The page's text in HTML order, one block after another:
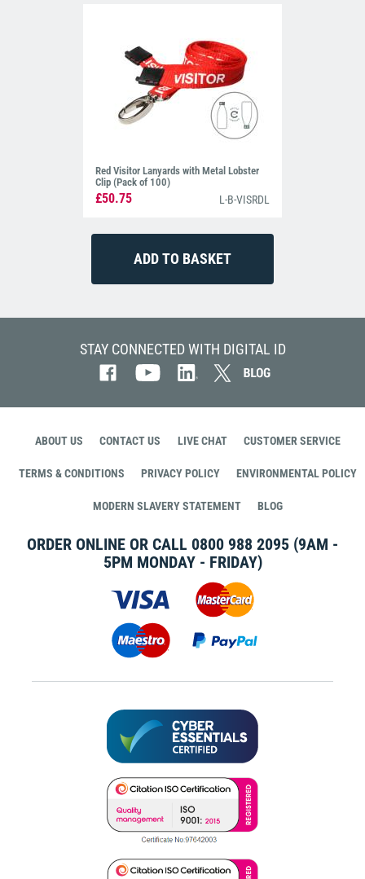
Red Visitor Lanyards with Metal Lobster
Clip (Pack of 100)
£50.75 L-B-VISRDL
STAY CONNECTED WITH DIGITAL ID
ABOUT US CONTACT US LIVE CHAT CUSTOMER SERVICE
TERMS & CONDITIONS PRIVACY POLICY ENVIRONMENTAL POLICY
MODERN SLAVERY STATEMENT BLOG
ORDER ONLINE OR CALL 0800 988 2095 (9AM -
5PM MONDAY - FRIDAY)